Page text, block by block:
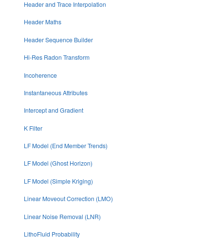
Header and Trace Interpolation
Header Maths
Header Sequence Builder
Hi-Res Radon Transform
Incoherence
Instantaneous Attributes
Intercept and Gradient
K Filter
LF Model (End Member Trends)
LF Model (Ghost Horizon)
LF Model (Simple Kriging)
Linear Moveout Correction (LMO)
Linear Noise Removal (LNR)
LithoFluid Probability